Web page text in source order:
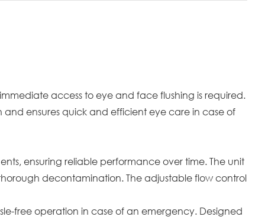
access to eye and face flushing is required.
ensures quick and efficient eye care in case of
ensuring reliable performance over time. The unit
decontamination. The adjustable flow control
free operation in case of an emergency. Designed